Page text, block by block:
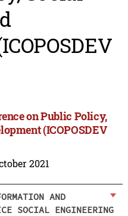
on Public Policy,
(ICOPOSDEV
2021
AND
SOCIAL ENGINEERING